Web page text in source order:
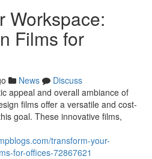
Workspace:
Films for
News
Discuss
appeal and overall ambiance of
films offer a versatile and cost-
goal. These innovative films,
transform-your-
for-offices-72867621